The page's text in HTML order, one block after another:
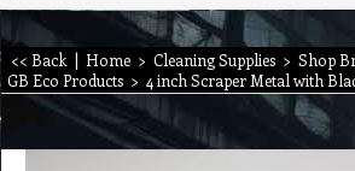
<< Back | Home > Cleaning Supplies > Shop
GB Eco Products > 4 inch Scraper Metal with